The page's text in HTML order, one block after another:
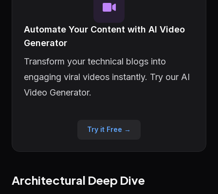
Automate Your Content with AI Video
Generator
Transform your technical blogs into
engaging viral videos instantly. Try our AI
Video Generator.
Try it Free →
Architectural Deep Dive